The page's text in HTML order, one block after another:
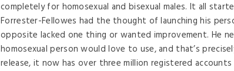
completely for homosexual and bisexual males. It all
Forrester-Fellowes had the thought of launching his
opposite lacked one thing or wanted improvement. He
homosexual person would love to use, and that’s
release, it now has over three million registered accounts